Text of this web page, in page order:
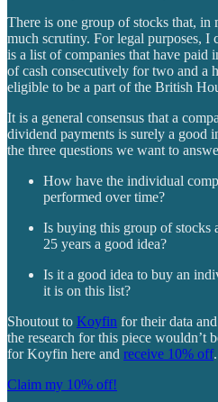
There is one group of stocks that, in
much scrutiny. For legal purposes, I
is a list of companies that have paid
of cash consecutively for two and a
eligible to be a part of the British
It is a general consensus that a
dividend payments is surely a good
the three questions we want to
How have the individual
performed over time?
Is buying this group of stocks
25 years a good idea?
Is it a good idea to buy an
it is on this list?
Shoutout to Koyfin for their data
the research for this piece wouldn’t
for Koyfin here and receive 10% off.
Claim my 10% off!